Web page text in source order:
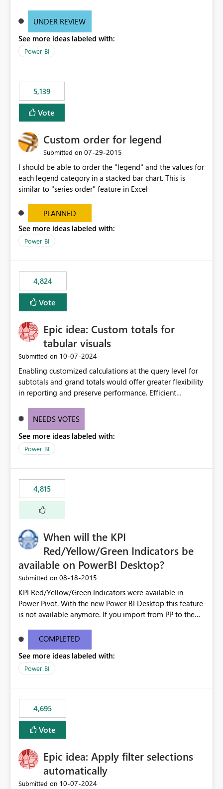
of matrices but also provide report creators with the
these settings for future use, thus eliminating the need
to scroll through irrelevant data.
UNDER REVIEW
See more ideas labeled with:
Power BI
5,139
Vote
Custom order for legend
Submitted on ‎07-29-2015
I should be able to order the "legend" and the values for
each legend category in a stacked bar chart. This is
similar to "series order" feature in Excel
PLANNED
See more ideas labeled with:
Power BI
4,824
Vote
Epic idea: Custom totals for
tabular visuals
Submitted on ‎10-07-2024
Enabling customized calculations at the query level for
subtotals and grand totals would offer greater flexibility
in reporting and preserve performance. Efficient
these totals separately will empower report creators to
need for more control and customization in reporting.
NEEDS VOTES
See more ideas labeled with:
Power BI
4,815
When will the KPI
Red/Yellow/Green Indicators be
available on PowerBI Desktop?
Submitted on ‎08-18-2015
KPI Red/Yellow/Green Indicators were available in
Power Pivot. With the new Power BI Desktop this feature
is not available anymore. If you import from PP to the
Will the Red/Yellow/Green Indicators be added back to
PowerBI Desktop? If so When?
COMPLETED
See more ideas labeled with:
Power BI
4,695
Vote
Epic idea: Apply filter selections
automatically
Submitted on ‎10-07-2024